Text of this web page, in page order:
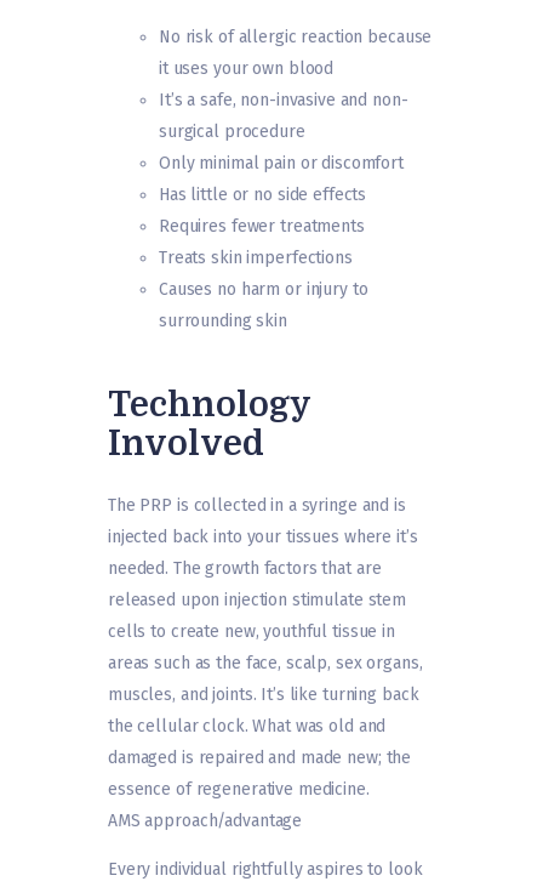
No risk of allergic reaction because
it uses your own blood
It’s a safe, non-invasive and non-
surgical procedure
Only minimal pain or discomfort
Has little or no side effects
Requires fewer treatments
Treats skin imperfections
Causes no harm or injury to
surrounding skin
Technology
Involved
The PRP is collected in a syringe and is
injected back into your tissues where it’s
needed. The growth factors that are
released upon injection stimulate stem
cells to create new, youthful tissue in
areas such as the face, scalp, sex organs,
muscles, and joints. It’s like turning back
the cellular clock. What was old and
damaged is repaired and made new; the
essence of regenerative medicine.
AMS approach/advantage
Every individual rightfully aspires to look